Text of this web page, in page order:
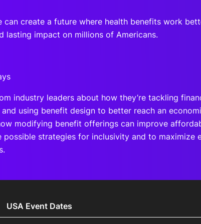
can create a future where health benefits work
lasting impact on millions of Americans.
industry leaders about how they’re tackling
and using benefit design to better reach an
modifying benefit offerings can improve
possible strategies for inclusivity and to maximize
USA Event Dates